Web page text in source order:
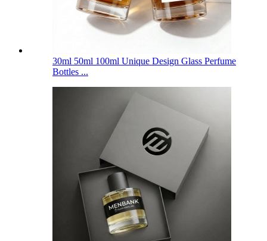
30ml 50ml 100ml Unique Design Glass Perfume
Bottles ...